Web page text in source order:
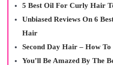
5 Best Oil For Curly Hair
Unbiased Reviews On 6
Hair
Second Day Hair – How
You’ll Be Amazed By The